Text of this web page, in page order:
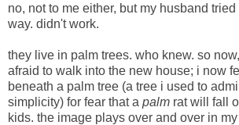
no, not to me either, but my husband
way. didn't work.
they live in palm trees. who knew. so
afraid to walk into the new house; i now
beneath a palm tree (a tree i used to
simplicity) for fear that a palm rat will fall
kids. the image plays over and over in